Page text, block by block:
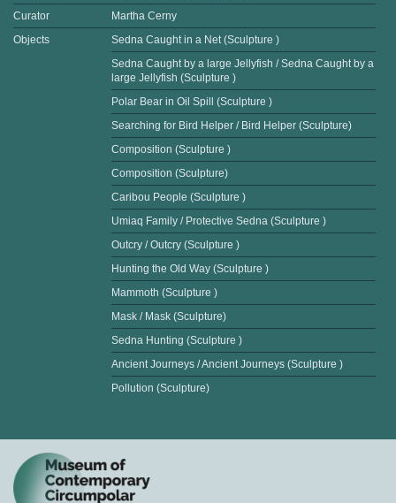
Curator
Martha Cerny
Objects
Sedna Caught in a Net (Sculpture )
Sedna Caught by a large Jellyfish / Sedna Caught by a
large Jellyfish (Sculpture )
Polar Bear in Oil Spill (Sculpture )
Searching for Bird Helper / Bird Helper (Sculpture)
Composition (Sculpture )
Composition (Sculpture)
Caribou People (Sculpture )
Umiaq Family / Protective Sedna (Sculpture )
Outcry / Outcry (Sculpture )
Hunting the Old Way (Sculpture )
Mammoth (Sculpture )
Mask / Mask (Sculpture)
Sedna Hunting (Sculpture )
Ancient Journeys / Ancient Journeys (Sculpture )
Pollution (Sculpture)